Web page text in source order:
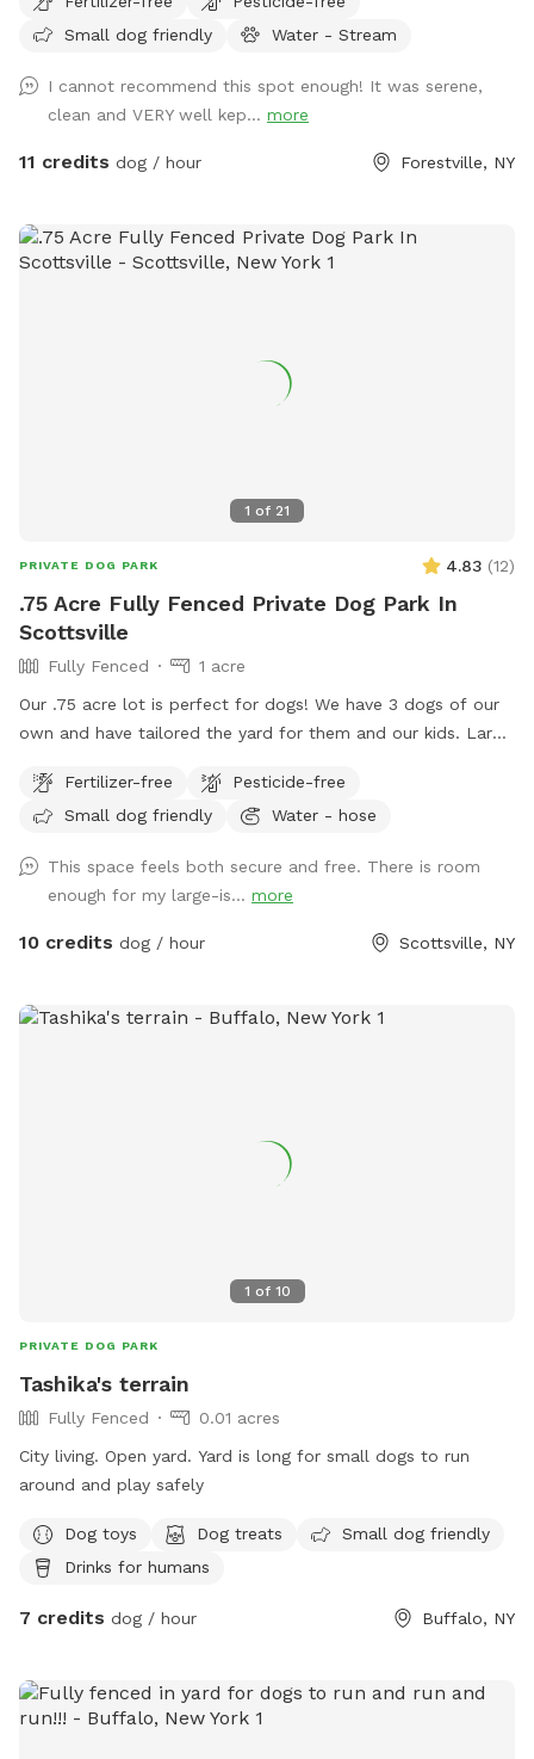
tranquility of large, private, well-appointed land, located
next to an original stonework trestle constructed in the
the abandoned railroad bed, trekking through the shale-
bottomed stream, or relaxing while overlooking the water.
While mostly shallow, the stream deepens at points for
quarter mile marked trail. The wifi works well here too, well
enough to live-stream.
Small dog friendly
Water - Stream
I cannot recommend this spot enough! It was serene,
clean and VERY well kep... more
11 credits dog / hour Forestville, NY
1 of 21
PRIVATE DOG PARK 4.83 (12)
.75 Acre Fully Fenced Private Dog Park In
Scottsville
Fully Fenced
1 acre
Our .75 acre lot is perfect for dogs! We have 3 dogs of our
own and have tailored the yard for them and our kids. Large
Bring your kids and they can play on the playground or in the
sandbox. No need to clean up poop, we clean it daily.
inside for your time here. Enter from the right side gate.
Fertilizer-free
Pesticide-free
Small dog friendly
Water - hose
This space feels both secure and free. There is room
enough for my large-is... more
10 credits dog / hour Scottsville, NY
1 of 10
PRIVATE DOG PARK
Tashika's terrain
Fully Fenced
0.01 acres
City living. Open yard. Yard is long for small dogs to run
around and play safely
Dog toys Dog treats
Small dog friendly
Drinks for humans
7 credits dog / hour Buffalo, NY